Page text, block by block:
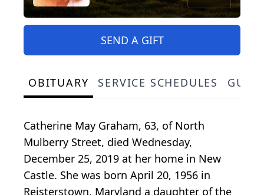
SEND A GIFT
OBITUARY SERVICE SCHEDULES
Catherine May Graham, 63, of North
Mulberry Street, died Wednesday,
December 25, 2019 at her home in New
Castle. She was born April 20, 1956 in
Reisterstown, Maryland a daughter of the